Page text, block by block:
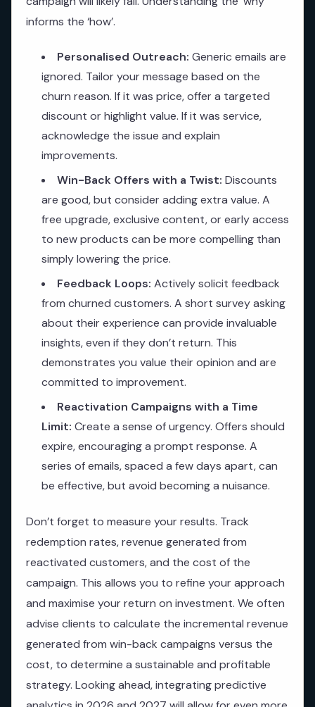
informs the ‘how’.
Personalised Outreach: Generic emails are
ignored. Tailor your message based on the
churn reason. If it was price, offer a targeted
discount or highlight value. If it was service,
acknowledge the issue and explain
improvements.
Win-Back Offers with a Twist: Discounts
are good, but consider adding extra value. A
free upgrade, exclusive content, or early access
to new products can be more compelling than
simply lowering the price.
Feedback Loops: Actively solicit feedback
from churned customers. A short survey asking
about their experience can provide invaluable
insights, even if they don’t return. This
demonstrates you value their opinion and are
committed to improvement.
Reactivation Campaigns with a Time
Limit: Create a sense of urgency. Offers should
expire, encouraging a prompt response. A
series of emails, spaced a few days apart, can
be effective, but avoid becoming a nuisance.
Don’t forget to measure your results. Track
redemption rates, revenue generated from
reactivated customers, and the cost of the
campaign. This allows you to refine your approach
and maximise your return on investment. We often
advise clients to calculate the incremental revenue
generated from win-back campaigns versus the
cost, to determine a sustainable and profitable
strategy. Looking ahead, integrating predictive